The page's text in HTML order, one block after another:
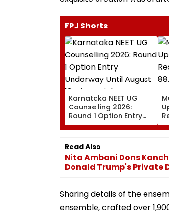
FPJ Shorts
Karnataka NEET UG
Counselling 2026:
Round 1 Option Entry
Underway Until August
Read Also
Nita Ambani Dons
Donald Trump's Private
Sharing details of the
ensemble, crafted over